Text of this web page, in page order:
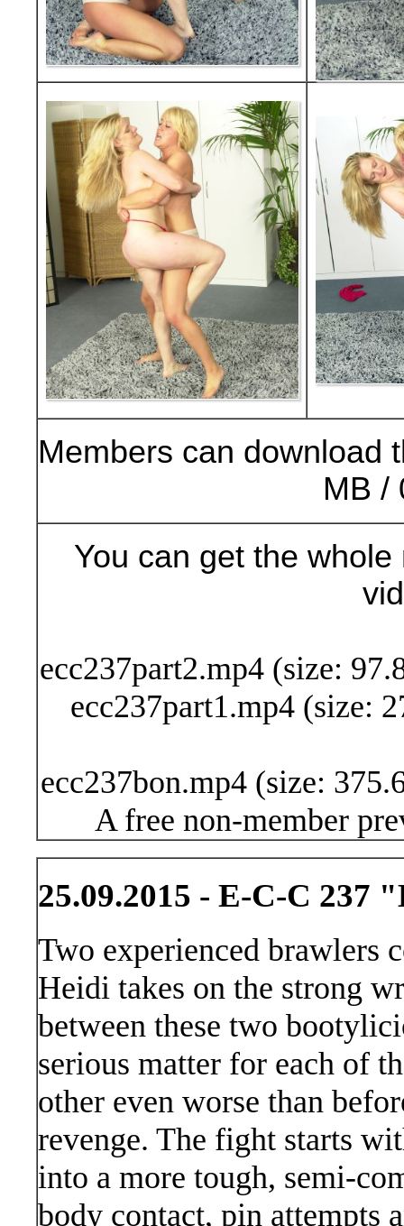
Members can download
MB /
You can get the
ecc237part2.mp4 (size:
ecc237part1.mp4 (size:
ecc237bon.mp4 (size:
A free non-member
25.09.2015 - E-C-C 237
Two experienced brawlers
Heidi takes on the strong
between these two
serious matter for each of
other even worse than
revenge. The fight starts
into a more tough, semi-
body contact, pin attempts